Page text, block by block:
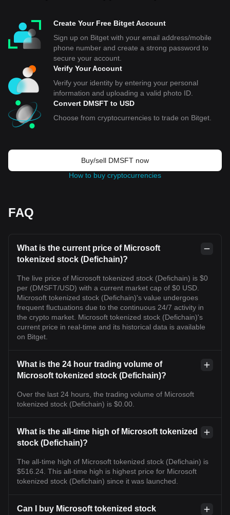
Create Your Free Bitget Account
Sign up on Bitget with your email address/mobile
phone number and create a strong password to
secure your account.
Verify Your Account
Verify your identity by entering your personal
information and uploading a valid photo ID.
Convert DMSFT to USD
Choose from cryptocurrencies to trade on Bitget.
Buy/sell DMSFT now
How to buy cryptocurrencies
FAQ
What is the current price of Microsoft
tokenized stock (Defichain)?
The live price of Microsoft tokenized stock (Defichain) is $0
per (DMSFT/USD) with a current market cap of $0 USD.
Microsoft tokenized stock (Defichain)'s value undergoes
frequent fluctuations due to the continuous 24/7 activity in
the crypto market. Microsoft tokenized stock (Defichain)'s
current price in real-time and its historical data is available
on Bitget.
What is the 24 hour trading volume of
Microsoft tokenized stock (Defichain)?
Over the last 24 hours, the trading volume of Microsoft
tokenized stock (Defichain) is $0.00.
What is the all-time high of Microsoft tokenized
stock (Defichain)?
The all-time high of Microsoft tokenized stock (Defichain) is
$516.24. This all-time high is highest price for Microsoft
tokenized stock (Defichain) since it was launched.
Can I buy Microsoft tokenized stock